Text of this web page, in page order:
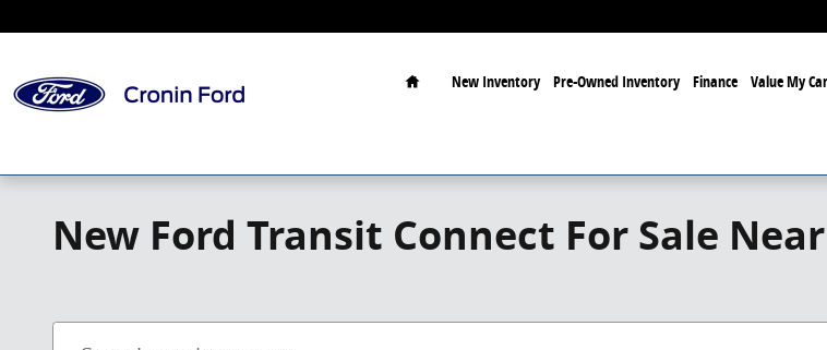
Home
New Inventory Pre-Owned Inventory Finance Value My Car
New Ford Transit Connect For Sale